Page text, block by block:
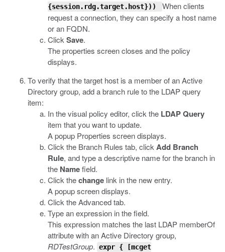
{session.rdg.target.host}))
When clients
request a connection, they can specify a host name
or an FQDN.
Click Save.
The properties screen closes and the policy
displays.
To verify that the target host is a member of an Active
Directory group, add a branch rule to the LDAP query
item:
In the visual policy editor, click the LDAP Query
item that you want to update.
A popup Properties screen displays.
Click the Branch Rules tab, click Add Branch
Rule, and type a descriptive name for the branch in
the Namefield.
Click thechange link in the new entry.
A popup screen displays.
Click the Advanced tab.
Type an expression in the field.
This expression matches the last LDAP memberOf
attribute with an Active Directory group,
RDTestGroup. expr { [mcget